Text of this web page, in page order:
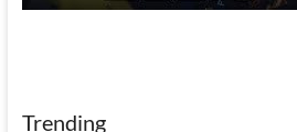
Trending